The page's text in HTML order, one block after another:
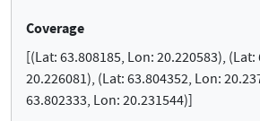
Coverage
[(Lat: 63.808185, Lon: 20.220583),
20.226081), (Lat: 63.804352, Lon:
63.802333, Lon: 20.231544)]